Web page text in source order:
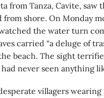
from Tanza, Cavite, saw
from shore. On Monday
the water turn
carried “a deluge of
beach. The sight
never seen anything
villagers